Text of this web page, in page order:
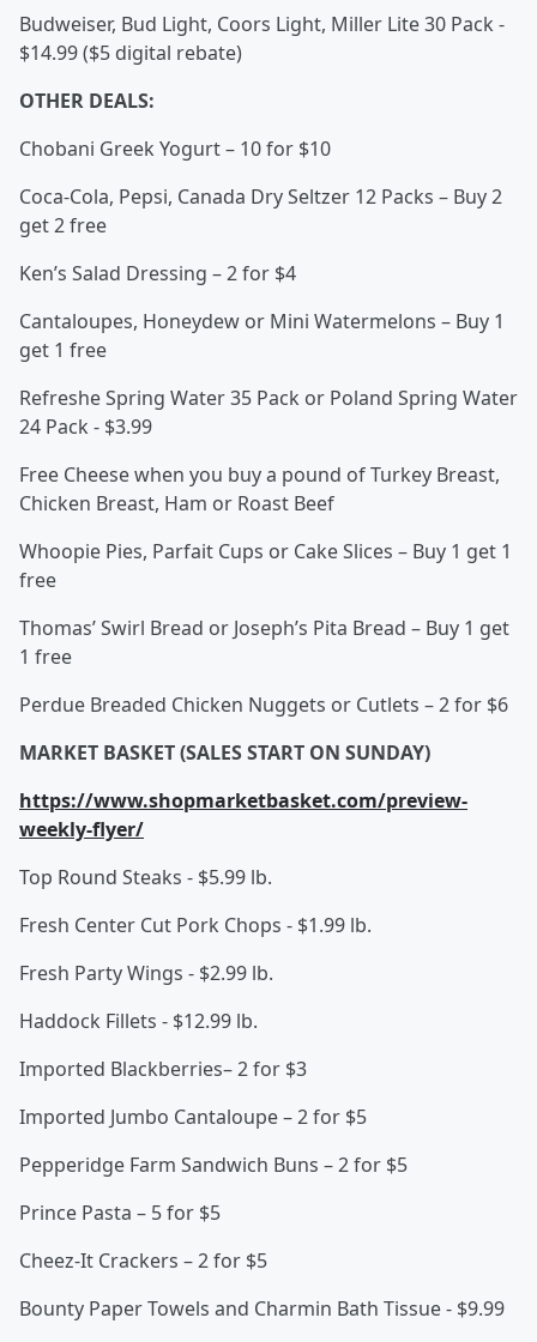
Budweiser, Bud Light, Coors Light, Miller Lite 30 Pack -
$14.99 ($5 digital rebate)
OTHER DEALS:
Chobani Greek Yogurt – 10 for $10
Coca-Cola, Pepsi, Canada Dry Seltzer 12 Packs – Buy 2
get 2 free
Ken’s Salad Dressing – 2 for $4
Cantaloupes, Honeydew or Mini Watermelons – Buy 1
get 1 free
Refreshe Spring Water 35 Pack or Poland Spring Water
24 Pack - $3.99
Free Cheese when you buy a pound of Turkey Breast,
Chicken Breast, Ham or Roast Beef
Whoopie Pies, Parfait Cups or Cake Slices – Buy 1 get 1
free
Thomas’ Swirl Bread or Joseph’s Pita Bread – Buy 1 get
1 free
Perdue Breaded Chicken Nuggets or Cutlets – 2 for $6
MARKET BASKET (SALES START ON SUNDAY)
https://www.shopmarketbasket.com/preview-
weekly-flyer/
Top Round Steaks - $5.99 lb.
Fresh Center Cut Pork Chops - $1.99 lb.
Fresh Party Wings - $2.99 lb.
Haddock Fillets - $12.99 lb.
Imported Blackberries– 2 for $3
Imported Jumbo Cantaloupe – 2 for $5
Pepperidge Farm Sandwich Buns – 2 for $5
Prince Pasta – 5 for $5
Cheez-It Crackers – 2 for $5
Bounty Paper Towels and Charmin Bath Tissue - $9.99